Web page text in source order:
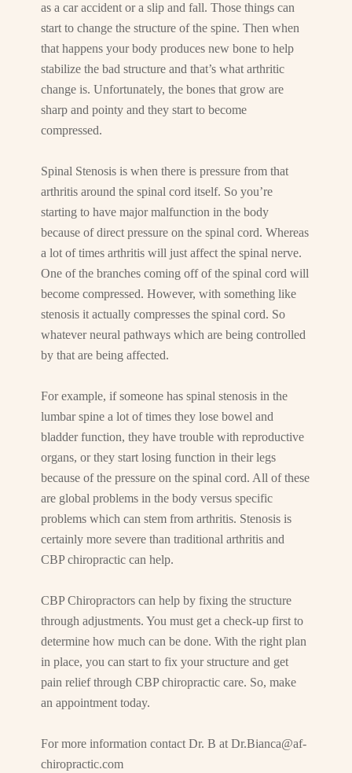
as a car accident or a slip and fall. Those things can
start to change the structure of the spine. Then when
that happens your body produces new bone to help
stabilize the bad structure and that’s what arthritic
change is. Unfortunately, the bones that grow are
sharp and pointy and they start to become
compressed.
Spinal Stenosis is when there is pressure from that
arthritis around the spinal cord itself. So you’re
starting to have major malfunction in the body
because of direct pressure on the spinal cord. Whereas
a lot of times arthritis will just affect the spinal nerve.
One of the branches coming off of the spinal cord will
become compressed. However, with something like
stenosis it actually compresses the spinal cord. So
whatever neural pathways which are being controlled
by that are being affected.
For example, if someone has spinal stenosis in the
lumbar spine a lot of times they lose bowel and
bladder function, they have trouble with reproductive
organs, or they start losing function in their legs
because of the pressure on the spinal cord. All of these
are global problems in the body versus specific
problems which can stem from arthritis. Stenosis is
certainly more severe than traditional arthritis and
CBP chiropractic can help.
CBP Chiropractors can help by fixing the structure
through adjustments. You must get a check-up first to
determine how much can be done. With the right plan
in place, you can start to fix your structure and get
pain relief through CBP chiropractic care. So, make
an appointment today.
For more information contact Dr. B atDr.Bianca@af-
chiropractic.com